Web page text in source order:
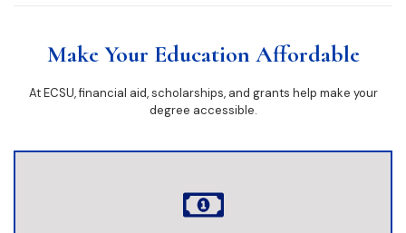
Make Your Education Affordable
At ECSU, financial aid, scholarships, and grants help make your
degree accessible.